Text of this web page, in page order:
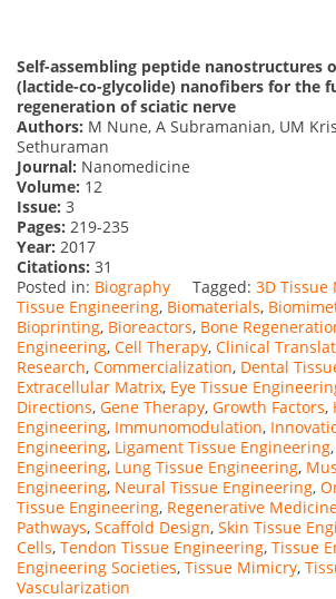
Self-assembling peptide nanostructures
(lactide-co-glycolide) nanofibers for the
regeneration of sciatic nerve
Authors: M Nune, A Subramanian, UM
Sethuraman
Journal: Nanomedicine
Volume: 12
Issue: 3
Pages: 219-235
Year: 2017
Citations: 31
Posted in: Biography Tagged: 3D Tissue
Tissue Engineering, Biomaterials,
Bioprinting, Bioreactors, Bone
Engineering, Cell Therapy, Clinical
Research, Commercialization, Dental
Extracellular Matrix, Eye Tissue
Directions, Gene Therapy, Growth Factors,
Engineering, Immunomodulation,
Engineering, Ligament Tissue Engineering,
Engineering, Lung Tissue Engineering,
Engineering, Neural Tissue Engineering,
Tissue Engineering, Regenerative
Pathways, Scaffold Design, Skin Tissue
Cells, Tendon Tissue Engineering, Tissue
Engineering Societies, Tissue Mimicry,
Vascularization